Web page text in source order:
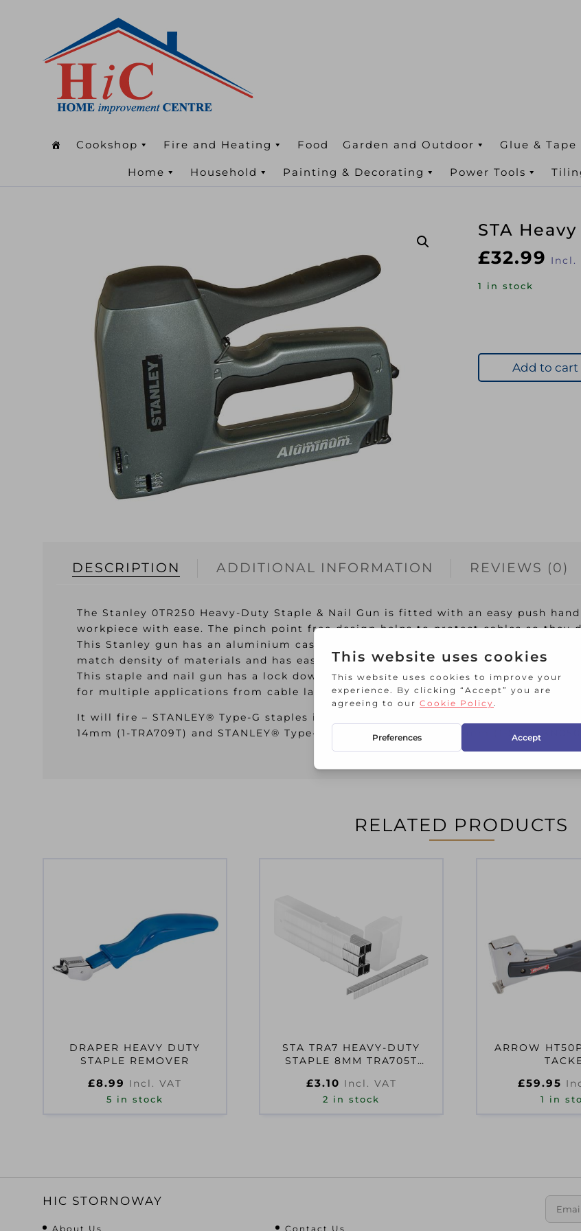
Cookshop Fire and Heating Food Garden and Outdoor Glue & Tape
Home Household Painting & Decorating Power Tools
STA
£32.99 Incl.
1 in stock
Add to cart
DESCRIPTION ADDITIONAL INFORMATION REVIEWS (0)
The Stanley 0TR250 Heavy-Duty Staple & Nail Gun is fitted with an easy push
workpiece with ease. The pinch point free design helps to protect cables so they
This Stanley gun has an aluminium cast housing for greater durability and
match density of materials and has easy access staple and brad insertion for
This staple and nail gun has a lock down handle system fitted for easy storage.
for multiple applications from cable laying, upholstery work, fencing, architrave
It will fire – STANLEY® Type-G staples in 6mm (1-TRA704T), 8mm (1-TRA705T),
14mm (1-TRA709T) and STANLEY® Type-J Headed Brad Pins in 12mm (1-SWK-
RELATED PRODUCTS
DRAPER HEAVY DUTY
STAPLE REMOVER
£8.99 Incl. VAT
5 in stock
STA TRA7 HEAVY-DUTY
STAPLE 8MM TRA705T
£3.10 Incl. VAT
2 in stock
ARROW
£59.95
1 in
HIC STORNOWAY
About Us Contact Us